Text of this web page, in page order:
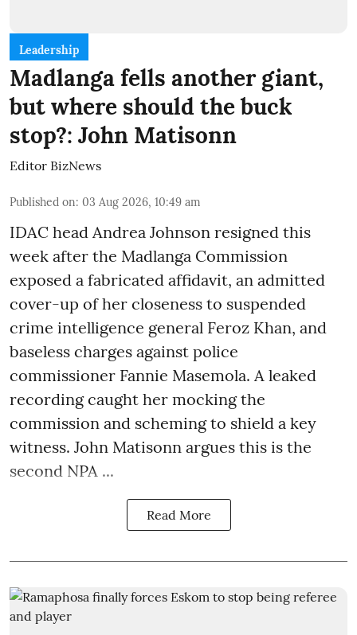
Leadership
Madlanga fells another giant,
but where should the buck
stop?: John Matisonn
Editor BizNews
Published on: 03 Aug 2026, 10:49 am
IDAC head Andrea Johnson resigned this
week after the Madlanga Commission
exposed a fabricated affidavit, an admitted
cover-up of her closeness to suspended
crime intelligence general Feroz Khan, and
baseless charges against police
commissioner Fannie Masemola. A leaked
recording caught her mocking the
commission and scheming to shield a key
witness. John Matisonn argues this is the
second NPA ...
Read More